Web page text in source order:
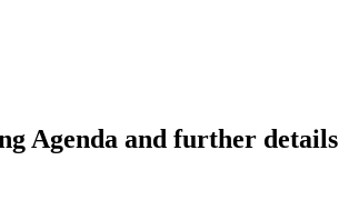
Agenda and further details